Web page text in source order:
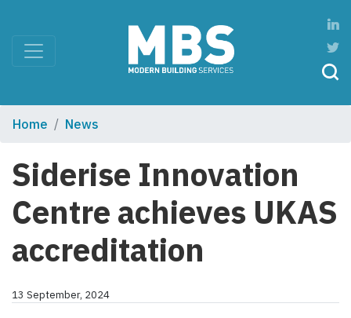
Home News
Siderise Innovation
Centre achieves UKAS
accreditation
13 September, 2024